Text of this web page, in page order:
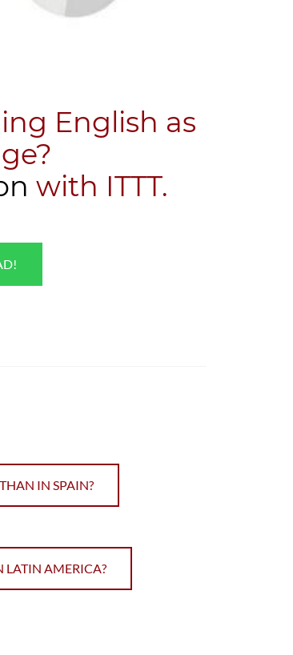
English as
with ITTT.
IN SPAIN?
LATIN AMERICA?